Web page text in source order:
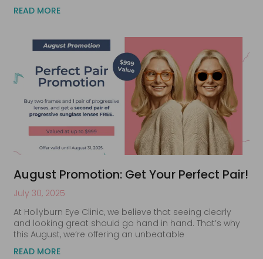
READ MORE
August Promotion: Get Your Perfect Pair!
July 30, 2025
At Hollyburn Eye Clinic, we believe that seeing clearly
and looking great should go hand in hand. That’s why
this August, we’re offering an unbeatable
READ MORE